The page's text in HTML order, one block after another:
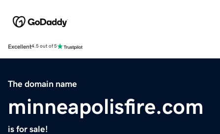
Excellent4.5 out of 5
The domain name
minneapolisfire.com
is for sale!